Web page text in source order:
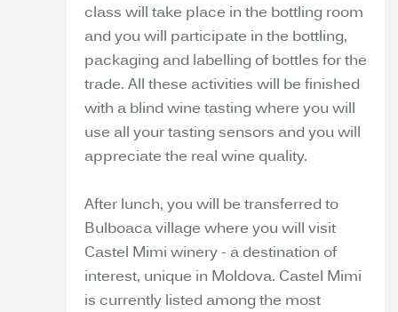
class will take place in the bottling room
and you will participate in the bottling,
packaging and labelling of bottles for the
trade. All these activities will be finished
with a blind wine tasting where you will
use all your tasting sensors and you will
appreciate the real wine quality.
After lunch, you will be transferred to
Bulboaca village where you will visit
Castel Mimi winery - a destination of
interest, unique in Moldova. Castel Mimi
is currently listed among the most